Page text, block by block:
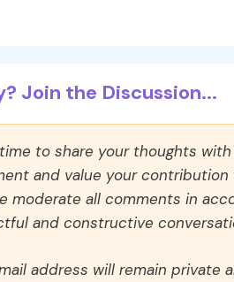
Join the Discussion...
to share your thoughts
and value your
moderate all comments in
and constructive
address will remain private